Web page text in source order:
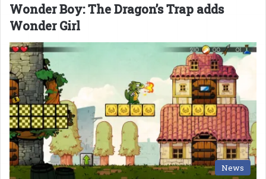
Wonder Boy: The Dragon’s Trap adds
Wonder Girl
News